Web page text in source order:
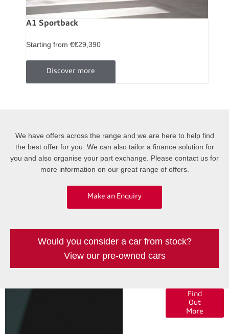
A1 Sportback
Starting from €€29,390
Discover more
We have offers across the range and we are here to help find
the best offer for you. We can also tailor a finance solution for
you and also organise your part exchange. Please contact us for
more information on our great range of offers.
Make an Enquiry
Would you consider a car from stock?
View our pre-owned cars
Find
Out
More